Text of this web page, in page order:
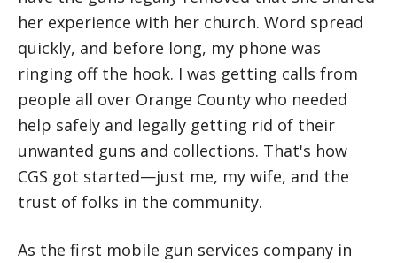
her experience with her church. Word spread
quickly, and before long, my phone was
ringing off the hook. I was getting calls from
people all over Orange County who needed
help safely and legally getting rid of their
unwanted guns and collections. That's how
CGS got started—just me, my wife, and the
trust of folks in the community.
As the first mobile gun services company in